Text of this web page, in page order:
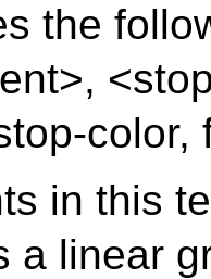
the
in this
a linear